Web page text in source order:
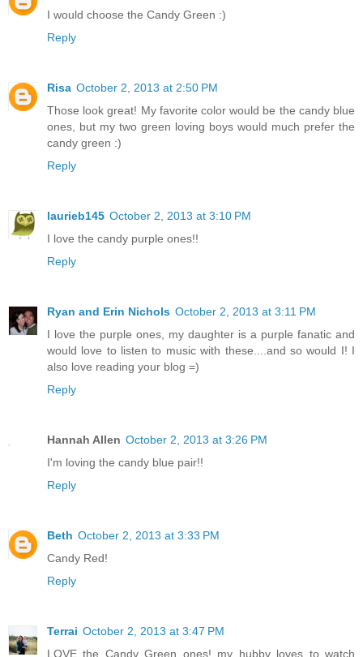
I would choose the Candy Green :)
Reply
Risa October 2, 2013 at 2:50 PM
Those look great! My favorite color would be the candy blue
ones, but my two green loving boys would much prefer the
candy green :)
Reply
laurieb145 October 2, 2013 at 3:10 PM
I love the candy purple ones!!
Reply
Ryan and Erin Nichols October 2, 2013 at 3:11 PM
I love the purple ones, my daughter is a purple fanatic and
would love to listen to music with these....and so would I! I
also love reading your blog =)
Reply
Hannah Allen October 2, 2013 at 3:26 PM
I'm loving the candy blue pair!!
Reply
Beth October 2, 2013 at 3:33 PM
Candy Red!
Reply
Terrai October 2, 2013 at 3:47 PM
LOVE the Candy Green ones! my hubby loves to watch